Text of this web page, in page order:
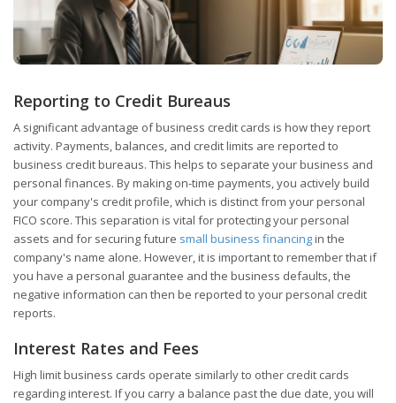
Reporting to Credit Bureaus
A significant advantage of business credit cards is how they report
activity. Payments, balances, and credit limits are reported to
business credit bureaus. This helps to separate your business and
personal finances. By making on-time payments, you actively build
your company's credit profile, which is distinct from your personal
FICO score. This separation is vital for protecting your personal
assets and for securing future small business financingin the
company's name alone. However, it is important to remember that if
you have a personal guarantee and the business defaults, the
negative information can then be reported to your personal credit
reports.
Interest Rates and Fees
High limit business cards operate similarly to other credit cards
regarding interest. If you carry a balance past the due date, you will